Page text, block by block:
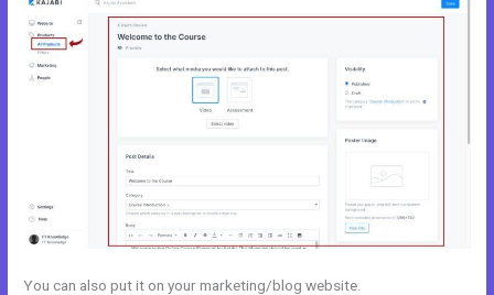
You can also put it on your marketing/blog website.